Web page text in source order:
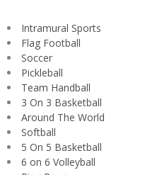
Intramural Sports
Flag Football
Soccer
Pickleball
Team Handball
3 On 3 Basketball
Around The World
Softball
5 On 5 Basketball
6 on 6 Volleyball